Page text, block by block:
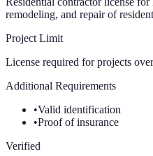
remodeling, and repair of
Project Limit
License required for projects
Additional Requirements
•Valid identification
•Proof of insurance
Verified